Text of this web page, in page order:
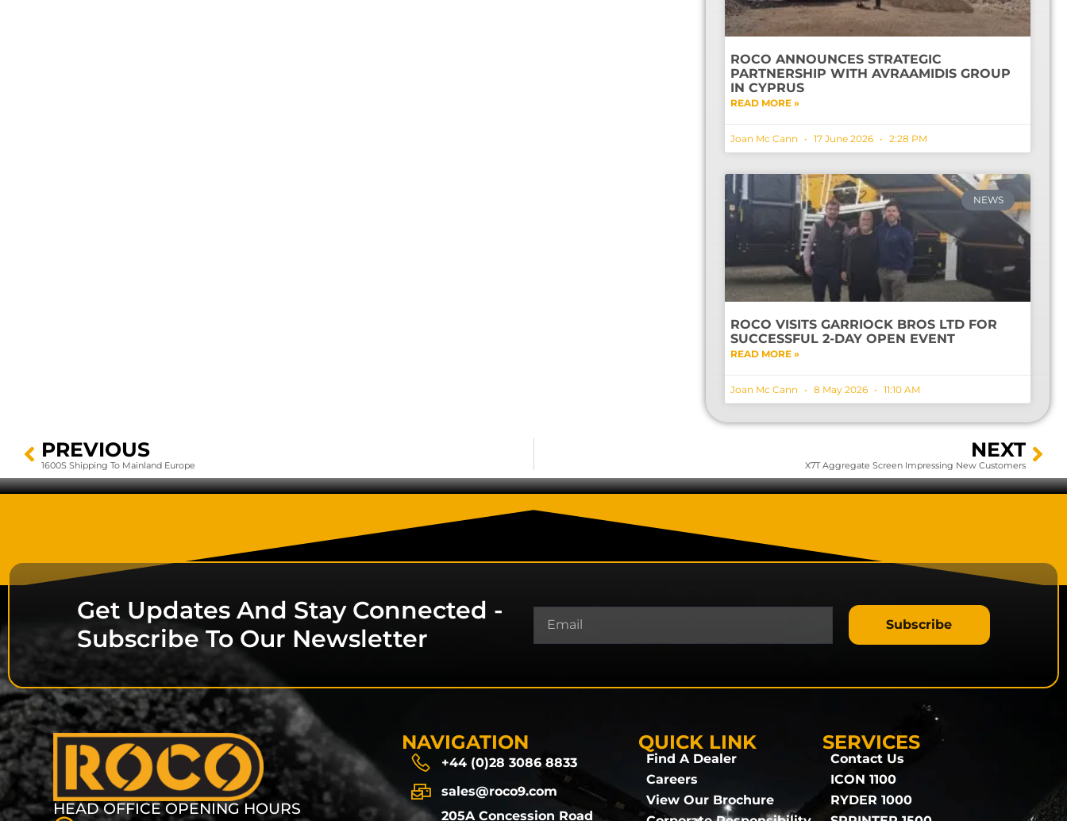
ROCO ANNOUNCES STRATEGIC
PARTNERSHIP WITH AVRAAMIDIS GROUP
IN CYPRUS
READ MORE »
Joan Mc Cann 17 June 2026 2:28 PM
NEWS
ROCO VISITS GARRIOCK BROS LTD FOR
SUCCESSFUL 2-DAY OPEN EVENT
READ MORE »
Joan Mc Cann 8 May 2026 11:10 AM
PREVIOUS
1600S Shipping To Mainland Europe
NEXT
X7T Aggregate Screen Impressing New Customers
Get Updates And Stay Connected -
Subscribe To Our Newsletter
Subscribe
HEAD OFFICE OPENING HOURS
NAVIGATION
+44 (0)28 3086 8833
sales@roco9.com
205A Concession Road
QUICK LINK
Find A Dealer
Careers
View Our Brochure
SERVICES
Contact Us
ICON 1100
RYDER 1000